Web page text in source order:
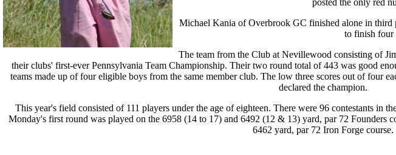
posted the only red
Michael Kania of Overbrook GC finished alone in third
to finish four
The team from the Club at Nevillewood consisting of
their clubs' first-ever Pennsylvania Team Championship. Their two round total of 443 was good
teams made up of four eligible boys from the same member club. The low three scores out of four
declared the champion.
This year's field consisted of 111 players under the age of eighteen. There were 96 contestants in
Monday's first round was played on the 6958 (14 to 17) and 6492 (12 & 13) yard, par 72 Founders
6462 yard, par 72 Iron Forge course.